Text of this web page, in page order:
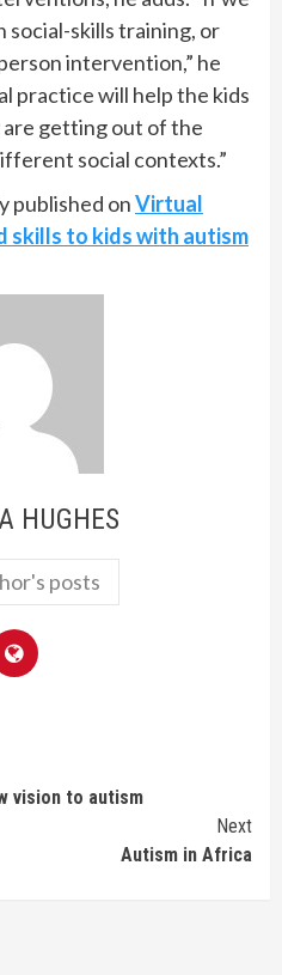
social-skills training, or
intervention,” he
practice will help the kids
getting out of the
social contexts.”
published onVirtual
skills to kids with autism
HUGHES
posts
vision to autism
Next
Autism in Africa